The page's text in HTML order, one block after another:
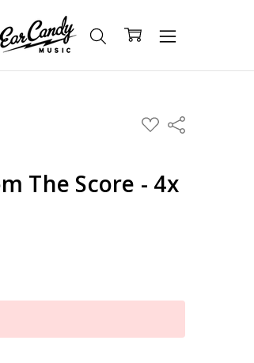
ADD
TO
Share
The Score - 4x